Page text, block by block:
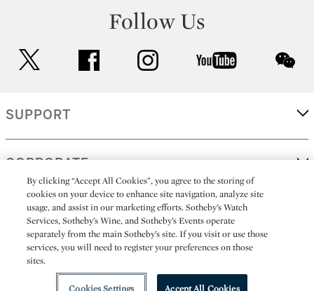
Follow Us
facebook instagram youtube
SUPPORT
CORPORATE
MORE...
All alcoholic beverage sales in New York are made solely by
Sotheby's Wine (NEW L1046028)
By clicking “Accept All Cookies”, you agree to the storing of
cookies on your device to enhance site navigation, analyze site
usage, and assist in our marketing efforts. Sotheby’s Watch
Services, Sotheby’s Wine, and Sotheby’s Events operate
separately from the main Sotheby’s site. If you visit or use those
services, you will need to register your preferences on those
sites.
Cookies Settings Accept All Cookies